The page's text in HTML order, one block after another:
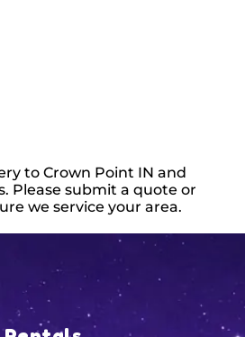
toCrown Point IN and
Please submit a quote or
we service your area.